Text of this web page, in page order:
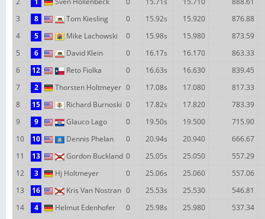
3
8 Tom Kiesling 0 15.92s 15.920
876.88
4
5 Mike Lachowski 0 15.98s 15.980
873.59
5
6 David Klein 0 16.17s 16.170
863.33
6
12 Reto Fiolka 0 16.63s 16.630
839.45
7
2 Thorsten Holtmeyer 0 17.08s 17.080
817.33
8
15 Richard Burnoski 0 17.82s 17.820
783.39
9
9 Glauco Lago 0 19.50s 19.500
715.90
10
10 Dennis Phelan 0 20.94s 20.940
666.67
11
13 Gordon Buckland 0 25.05s 25.050
557.29
12
3 Hj Holtmeyer 0 25.06s 25.060
557.06
13
16 Kris Van Nostran 0 25.53s 25.530
546.81
14
4 Helmut Edenhofer 0 25.98s 25.980
537.34